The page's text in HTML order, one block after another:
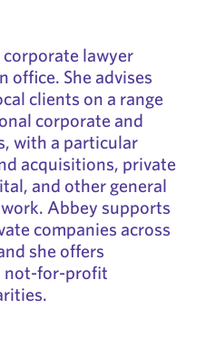
lawyer
office. She advises
clients on a range
corporate and
with a particular
acquisitions, private
and other general
Abbey supports
companies across
she offers
not-for-profit